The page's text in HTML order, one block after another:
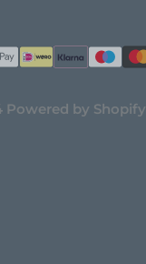
Powered by Shopify